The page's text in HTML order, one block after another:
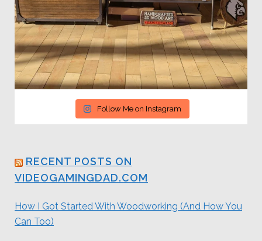
Follow Me on Instagram
RECENT POSTS ON
VIDEOGAMINGDAD.COM
How I Got Started With Woodworking (And How You
Can Too)